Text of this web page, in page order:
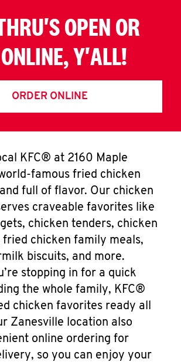
OPEN OR
Y'ALL!
ORDER ONLINE
KFC® at 2160 Maple
famous fried chicken
full of flavor. Our chicken
craveable favorites like
chicken tenders, chicken
fried chicken family meals,
biscuits, and more.
stopping in for a quick
the whole family, KFC®
chicken favorites ready all
Zanesville location also
online ordering for
so you can enjoy your